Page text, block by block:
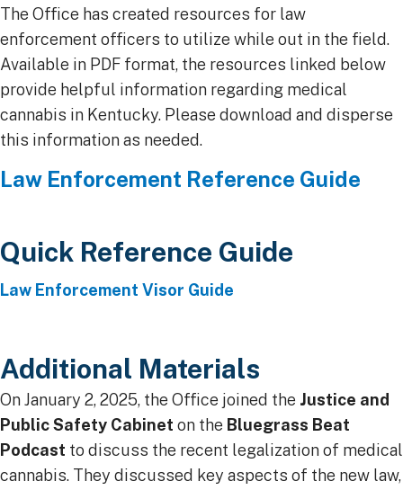
​The Office has created resources for law
enforcement officers to utilize while out in the field.
Available in PDF format, the resources linked below
provide helpful information regarding medical
cannabis in Kentucky. Please download and disperse
this information as needed.
​Law Enforcement Reference Guide
Quick Reference Guide​​
Law Enforcement Visor Guide
Additional Materials
On January 2, 2025, the Office joined the Justice and
Public Safety Cabinet on the Bluegrass Beat
Podcast to discuss the recent legalization of medical
cannabis. They discussed key aspects of the new law,